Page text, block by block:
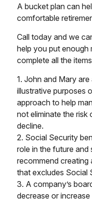
A bucket plan can
comfortable
Call today and we
help you put enough
complete all the
1. John and Mary
illustrative purposes
approach to help
not eliminate the risk
decline.
2. Social Security
role in the future
recommend creating
that excludes Social
3. A company’s
decrease or